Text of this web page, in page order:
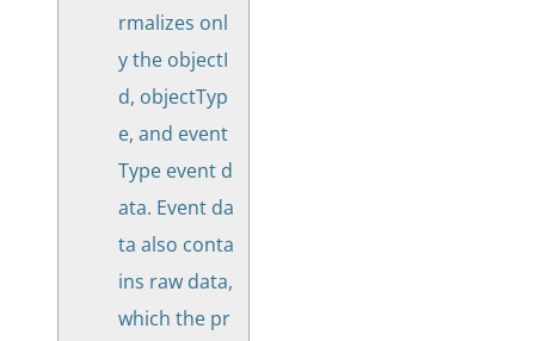
rmalizes onl
y the objectI
d, objectTyp
e, and event
Type event d
ata. Event da
ta also conta
ins raw data,
which the pr